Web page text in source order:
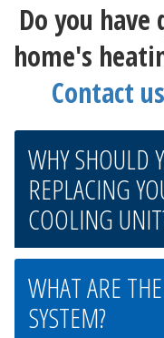
Do you
home's
Contact us
WHY SHOULD
REPLACING
COOLING
WHAT ARE
SYSTEM?